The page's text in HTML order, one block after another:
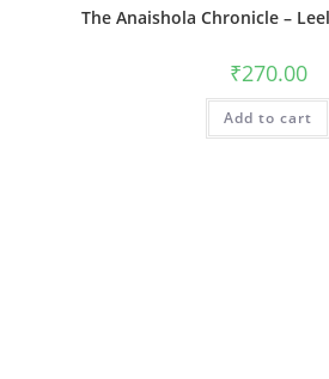
The Anaishola Chronicle –
₹270.00
Add to cart